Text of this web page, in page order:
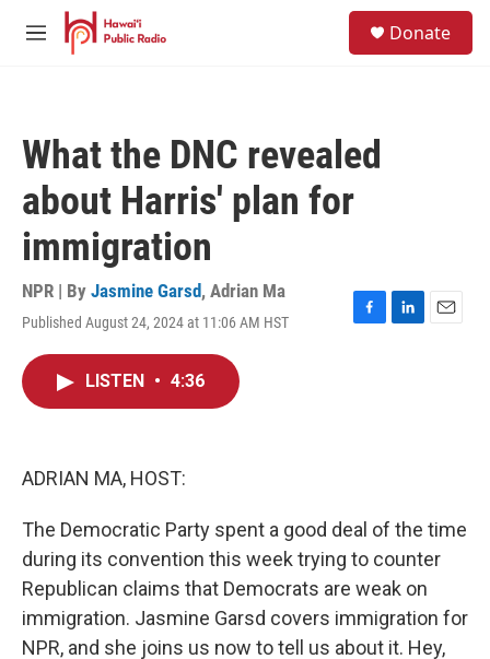
Skip to main content
M
Donate
What the DNC revealed
about Harris' plan for
immigration
NPR | By Jasmine Garsd, Adrian Ma
Published August 24, 2024 at 11:06 AM HST
F
L
E
LISTEN • 4:36
ADRIAN MA, HOST:
The Democratic Party spent a good deal of the time
during its convention this week trying to counter
Republican claims that Democrats are weak on
immigration. Jasmine Garsd covers immigration for
NPR, and she joins us now to tell us about it. Hey,